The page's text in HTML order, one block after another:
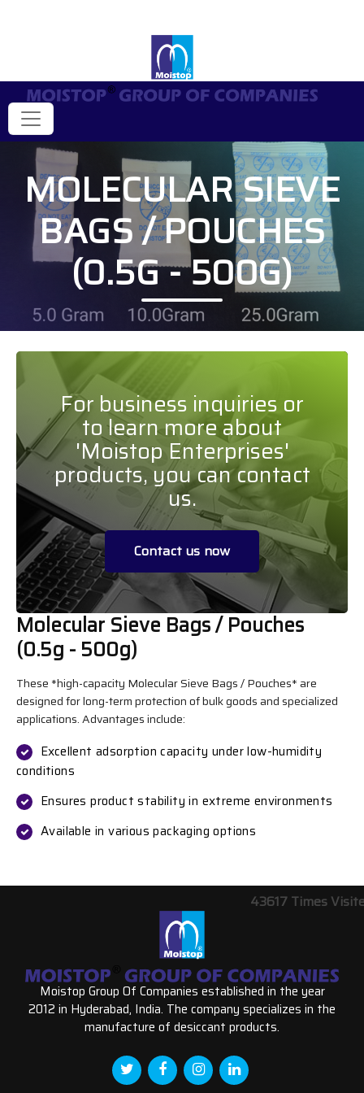
MOLECULAR SIEVE
BAGS / POUCHES
(0.5G - 500G)
For business inquiries or
to learn more about
'Moistop Enterprises'
products, you can contact
us.
Contact us now
Molecular Sieve Bags / Pouches
(0.5g - 500g)
These *high-capacity Molecular Sieve Bags / Pouches* are
designed for long-term protection of bulk goods and specialized
applications. Advantages include:
Excellent adsorption capacity under low-humidity
conditions
Ensures product stability in extreme environments
Available in various packaging options
43617 Times
Moistop Group Of Companies established in the year
2012 in Hyderabad, India. The company specializes in the
manufacture of desiccant products.